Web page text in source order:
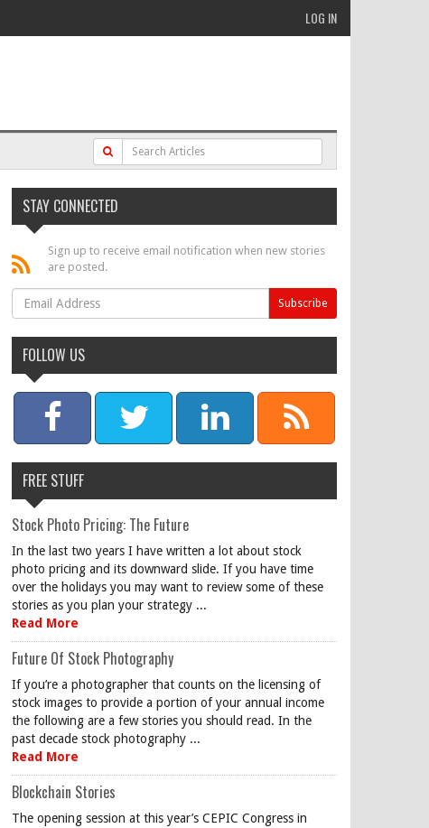
LOG IN
STAY CONNECTED
Sign up to receive email notification when new stories
are posted.
FOLLOW US
FREE STUFF
Stock Photo Pricing: The Future
In the last two years I have written a lot about stock
photo pricing and its downward slide. If you have time
over the holidays you may want to review some of these
stories as you plan your strategy ...
Read More
Future Of Stock Photography
If you’re a photographer that counts on the licensing of
stock images to provide a portion of your annual income
the following are a few stories you should read. In the
past decade stock photography ...
Read More
Blockchain Stories
The opening session at this year’s CEPIC Congress in